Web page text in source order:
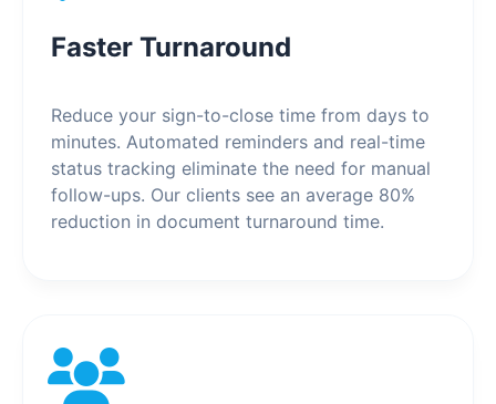
Faster Turnaround
Reduce your sign-to-close time from days to
minutes. Automated reminders and real-time
status tracking eliminate the need for manual
follow-ups. Our clients see an average 80%
reduction in document turnaround time.